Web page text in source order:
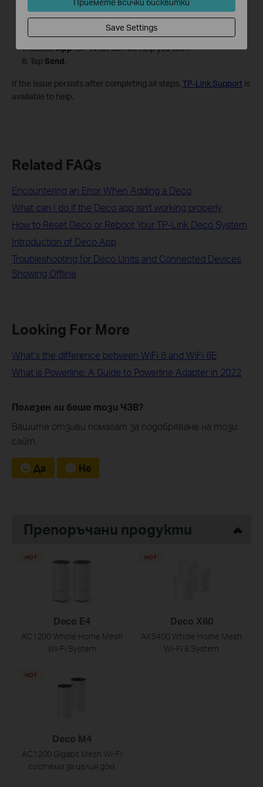
TickAdd System Logs (Optional).
SelectAppfor "What can we help you with?"
Tap Send.
If the issue persists after completing all steps, TP-Link Support is
available to help.
Related FAQs
Encountering an Error When Adding a Deco
What can I do if the Deco app isn't working properly
How to Reset Deco or Reboot Your TP-Link Deco System
Introduction of Deco App
Troubleshooting for Deco Units and Connected Devices
Showing Offline
Looking For More
What’s the difference between WiFi 6 and WiFi 6E
What is Powerline: A Guide to Powerline Adapter in 2022
Полезен ли беше този ЧЗВ?
Вашите отзиви помагат за подобряване на този
сайт.
Да Не
Препоръчани продукти
Deco E4
AC1200 Whole Home Mesh
Wi-Fi System
HOT
Deco X60
AX5400 Whole Home Mesh
Wi-Fi 6 System
HOT
Deco M4
AC1200 Gigabit Mesh Wi-Fi
система за целия дом
HOT
Save Settings